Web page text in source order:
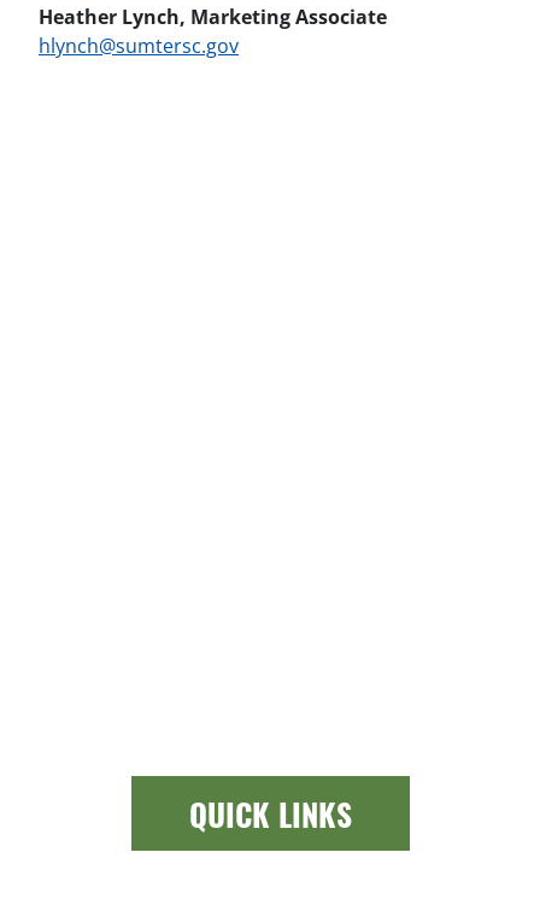
Heather Lynch, Marketing Associate
hlynch@sumtersc.gov
QUICK LINKS